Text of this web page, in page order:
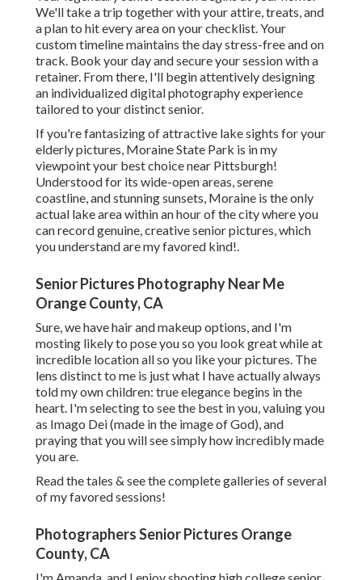
We'll take a trip together with your attire, treats, and
a plan to hit every area on your checklist. Your
custom timeline maintains the day stress-free and on
track. Book your day and secure your session with a
retainer. From there, I'll begin attentively designing
an individualized digital photography experience
tailored to your distinct senior.
If you're fantasizing of attractive lake sights for your
elderly pictures, Moraine State Park is in my
viewpoint your best choice near Pittsburgh!
Understood for its wide-open areas, serene
coastline, and stunning sunsets, Moraine is the only
actual lake area within an hour of the city where you
can record genuine, creative senior pictures, which
you understand are my favored kind!.
Senior Pictures Photography Near Me
Orange County, CA
Sure, we have hair and makeup options, and I'm
mosting likely to pose you so you look great while at
incredible location all so you like your pictures. The
lens distinct to me is just what I have actually always
told my own children: true elegance begins in the
heart. I'm selecting to see the best in you, valuing you
as Imago Dei (made in the image of God), and
praying that you will see simply how incredibly made
you are.
Read the tales & see the complete galleries of several
of my favored sessions!
Photographers Senior Pictures Orange
County, CA